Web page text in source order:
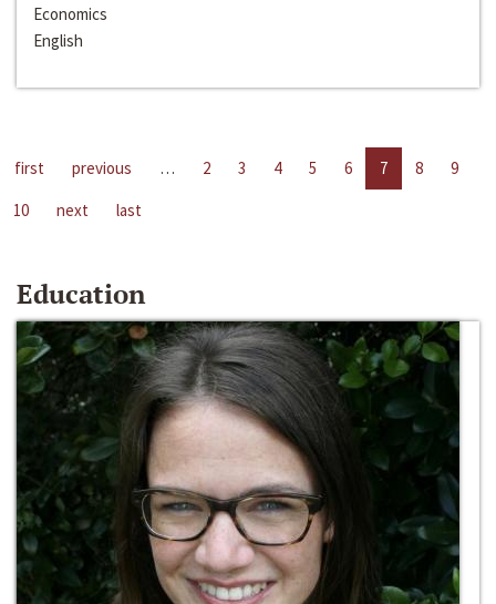
Economics
English
first previous … 2 3 4 5 6 7 8
9
10
next last
Education